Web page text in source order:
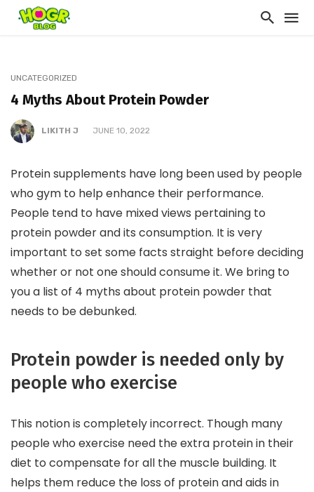
UNCATEGORIZED
4 Myths About Protein Powder
LIKITH J JUNE 10, 2022
Protein supplements have long been used by people
who gym to help enhance their performance.
People tend to have mixed views pertaining to
protein powder and its consumption. It is very
important to set some facts straight before deciding
whether or not one should consume it. We bring to
you a list of 4 myths about protein powder that
needs to be debunked.
Protein powder is needed only by
people who exercise
This notion is completely incorrect. Though many
people who exercise need the extra protein in their
diet to compensate for all the muscle building. It
helps them reduce the loss of protein and aids in